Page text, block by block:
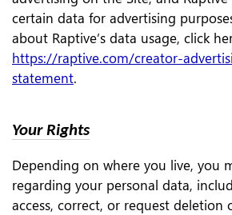
certain data for advertising
about Raptive’s data usage, click
https://raptive.com/creator-
statement.
Your Rights
Depending on where you live, you
regarding your personal data,
access, correct, or request